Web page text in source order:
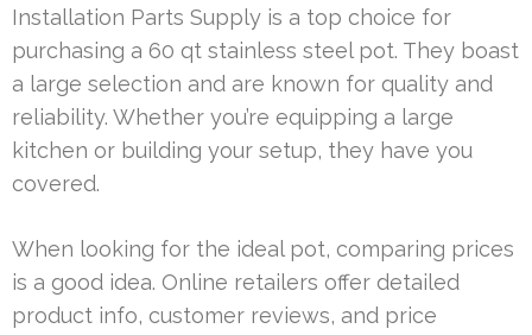
Installation Parts Supply is a top choice for
purchasing a 60 qt stainless steel pot. They boast
a large selection and are known for quality and
reliability. Whether you’re equipping a large
kitchen or building your setup, they have you
covered.
When looking for the ideal pot, comparing prices
is a good idea. Online retailers offer detailed
product info, customer reviews, and price